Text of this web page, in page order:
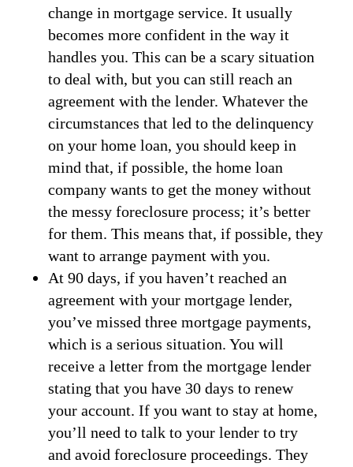
change in mortgage service. It usually
becomes more confident in the way it
handles you. This can be a scary situation
to deal with, but you can still reach an
agreement with the lender. Whatever the
circumstances that led to the delinquency
on your home loan, you should keep in
mind that, if possible, the home loan
company wants to get the money without
the messy foreclosure process; it’s better
for them. This means that, if possible, they
want to arrange payment with you.
At 90 days, if you haven’t reached an
agreement with your mortgage lender,
you’ve missed three mortgage payments,
which is a serious situation. You will
receive a letter from the mortgage lender
stating that you have 30 days to renew
your account. If you want to stay at home,
you’ll need to talk to your lender to try
and avoid foreclosure proceedings. They